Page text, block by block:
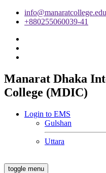
+880255060039-41
Manarat Dhaka
College (MDIC)
Login to EMS
Gulshan
Uttara
toggle menu